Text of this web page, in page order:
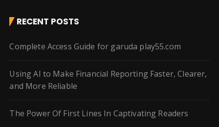
e
o
e
s
RECENT POSTS
Complete Access Guide for garuda play55.com
Using AI to Make Financial Reporting Faster, Clearer,
and More Reliable
The Power Of First Lines In Captivating Readers